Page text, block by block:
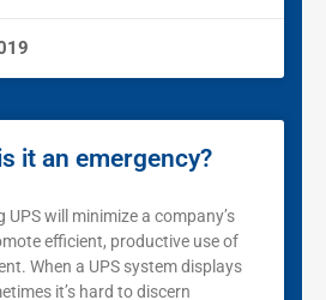
it an emergency?
will minimize a company’s
efficient, productive use of
When a UPS system displays
it’s hard to discern